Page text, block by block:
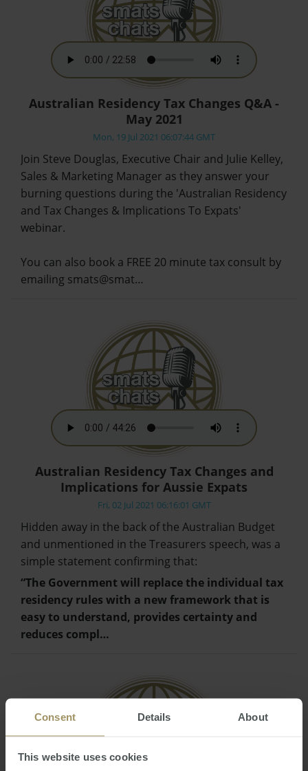
Consent Details About
This website uses cookies
Australian Residency Tax Changes Q&A -
May 2021
Mon, 19 Jul 2021 06:07:44 GMT
Join Steve Douglas, Executive Chair and Julie Kelley,
Sales & Marketing Manager as they answer your
burning questions during the 'Australian Residency
and Tax Changes & Implications To Expats'
webinar.
You can also book a FREE 20 minute tax consult by
emailing smats@smat…
Australian Residency Tax Changes and
Implications for Aussie Expats
Fri, 02 Jul 2021 06:16:01 GMT
Hidden away in the back of the Australian Budget
and unmentioned in the Treasurers speech, was a
simple statement confirming that:
“The Government will replace the individual tax
residency rules with a new framework that is
easy to understand, provides certainty and
reduces compl…